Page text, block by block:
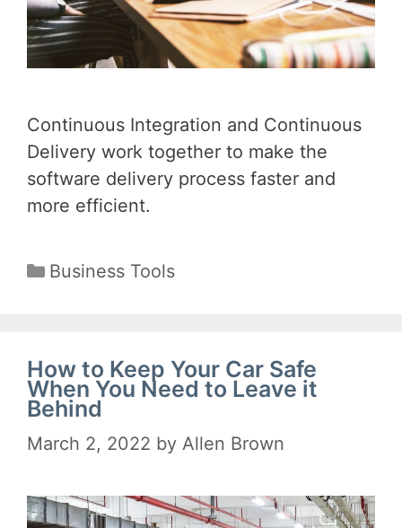
Continuous Integration and Continuous
Delivery work together to make the
software delivery process faster and
more efficient.
Categories
Business Tools
How to Keep Your Car Safe
When You Need to Leave it
Behind
March 2, 2022 by Allen Brown